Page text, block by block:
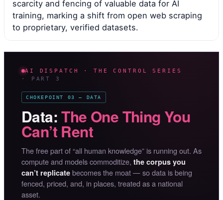
scarcity and fencing of valuable data for AI
training, marking a shift from open web scraping
to proprietary, verified datasets.
AI DISPATCH · THE CONTROL SERIES
· PART 3
CHOKEPOINT 03 — DATA
Data:The One Thing You
Can’t Rent
The free part of “all human knowledge” is running out. As
compute and models commoditize, the corpus you
can’t replicate becomes the moat — so data is being
fenced, priced, and, in places, treated as a national
asset.